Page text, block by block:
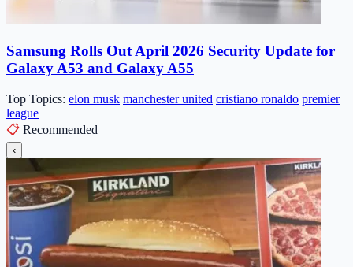
Samsung Rolls Out April 2026 Security Update for
Galaxy A53 and Galaxy A55
Top Topics: elon musk manchester united cristiano ronaldo premier
league
📋 Recommended
‹